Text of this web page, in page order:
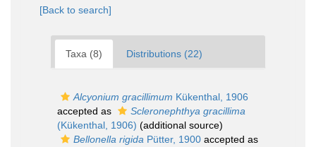
[Back to search]
Taxa (8) Distributions (22)
Alcyonium gracillimum Kükenthal, 1906
accepted as
Scleronephthya gracillima
(Kükenthal, 1906) (additional source)
Bellonella rigida Pütter, 1900 accepted as